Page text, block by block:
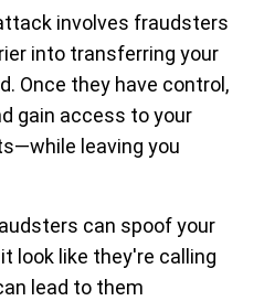
involves fraudsters
into transferring your
Once they have control,
gain access to your
leaving you
can spoof your
look like they're calling
lead to them